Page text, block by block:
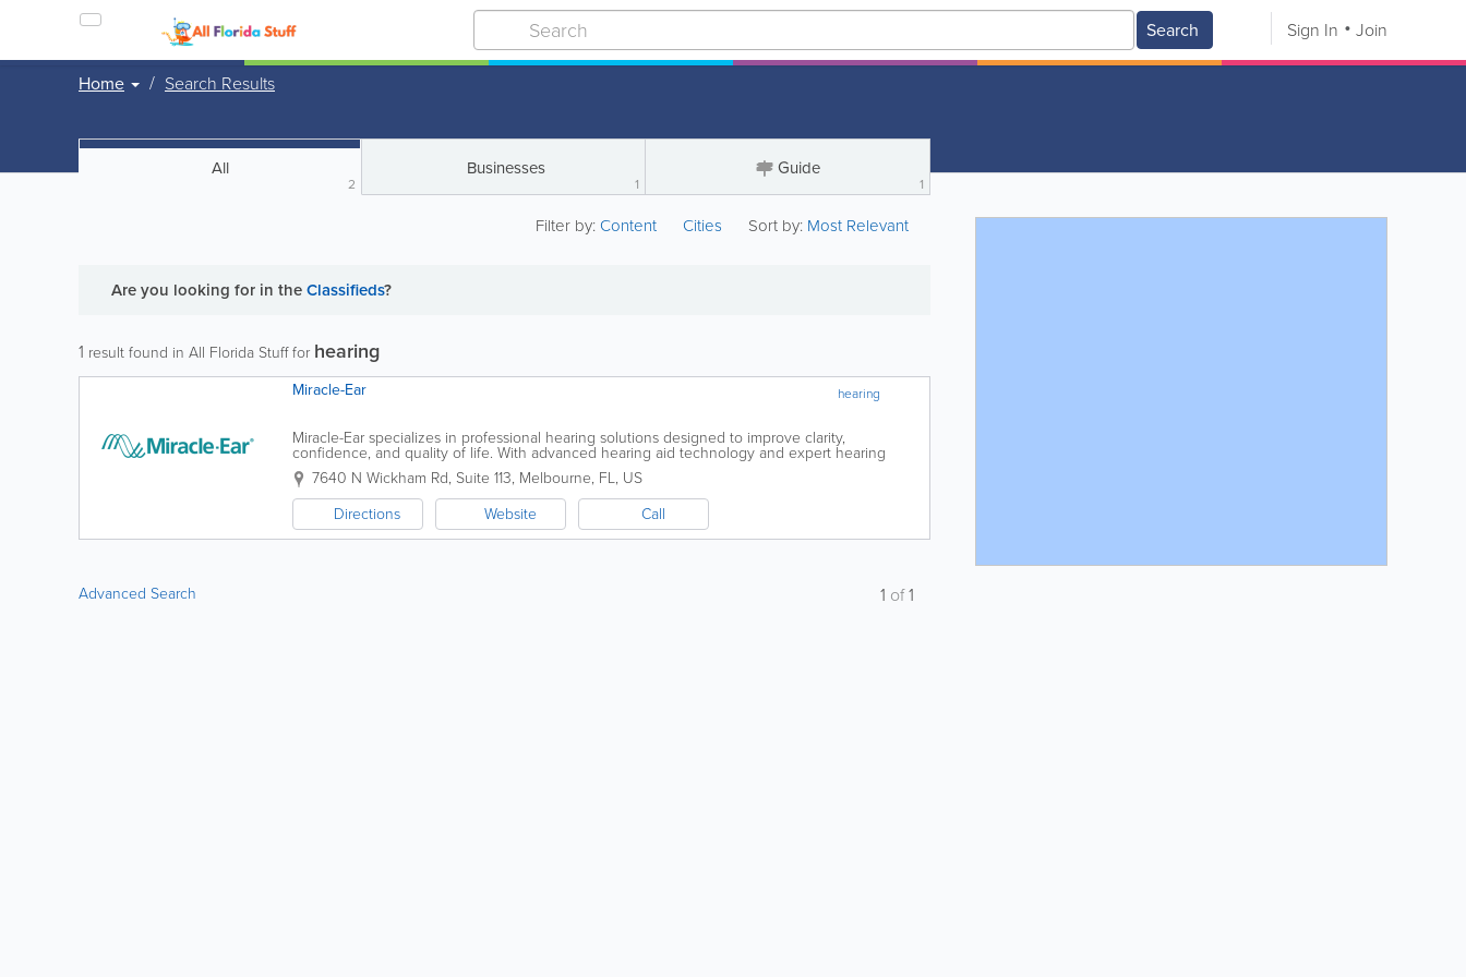
Search Sign In Join
Home Search Results
All
2
Businesses
1
Guide
1
Filter by:Content Cities Sort by: Most Relevant
Are you looking for in theClassifieds?
1 result found in All Florida Stuff for hearing
hearing
Miracle-Ear
Miracle-Ear specializes in professional hearing solutions designed to improve clarity,
confidence, and quality of life. With advanced hearing aid technology and expert hearing
specialists, Miracle-Ear helps individuals experiencing hearing...
7640 N Wickham Rd, Suite 113, Melbourne, FL, US
Directions
Website Call
Advanced Search 1 of1